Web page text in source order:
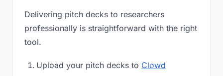
Delivering pitch decks to researchers
professionally is straightforward with the right
tool.
Upload your pitch decks to Clowd